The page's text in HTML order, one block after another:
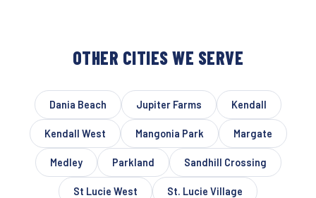
OTHER CITIES WE SERVE
Dania Beach Jupiter Farms Kendall
Kendall West Mangonia Park Margate
Medley Parkland Sandhill Crossing
St Lucie West St. Lucie Village